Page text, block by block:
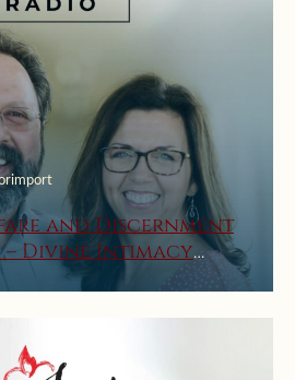
and Discernment
– Divine Intimacy